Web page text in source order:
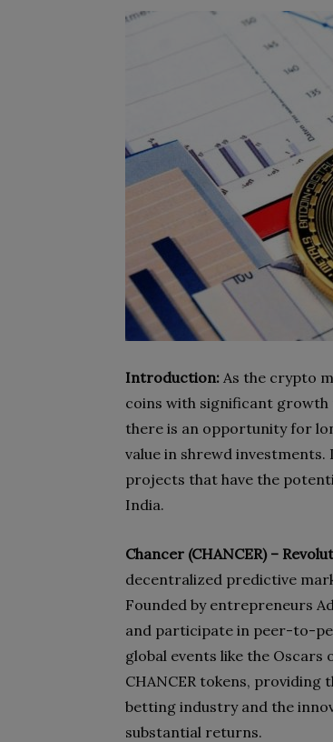
Introduction: As the crypto
coins with significant growth
there is an opportunity for
value in shrewd
projects that have the
India.
Chancer (CHANCER) –
decentralized predictive
Founded by entrepreneurs
and participate in peer-to-
global events like the
CHANCER tokens,
betting industry and the
substantial returns.